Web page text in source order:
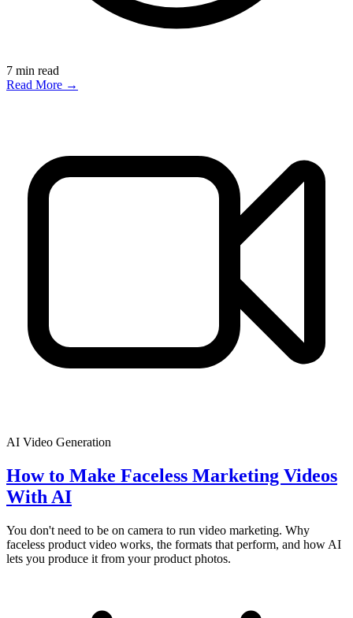
7 min read
Read More →
AI Video Generation
How to Make Faceless Marketing Videos
With AI
You don't need to be on camera to run video marketing. Why
faceless product video works, the formats that perform, and how AI
lets you produce it from your product photos.